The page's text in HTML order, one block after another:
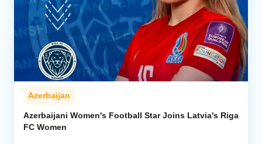
Azerbaijan
Azerbaijani Women's Football Star Joins Latvia's Riga
FC Women